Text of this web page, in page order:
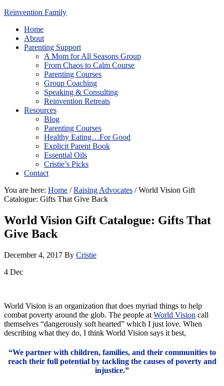
Reinvention Family
Home
About
Parenting Support
A Mom for All Seasons Group
From Chaos to Calm Course
Parenting Courses
Group Coaching
Speaking & Consulting
Reinvention Retreats
Resources
Blog
Parenting Courses
Healthy Eating…For Good
Explicit Parent Book
Essential Oils
Cristie’s Picks
Contact
You are here: Home / Raising Advocates /World Vision Gift
Catalogue: Gifts That Give Back
World Vision Gift Catalogue: Gifts That
Give Back
December 4, 2017 By Cristie
4 Dec
World Vision is an organization that does myriad things to help
combat poverty around the glob. The people at World Vision call
themselves “dangerously soft hearted” which I just love. When
describing what they do, I think World Vision says it best,
“We partner with children, families, and their communities to
reach their full potential by tackling the causes of poverty and
injustice.”